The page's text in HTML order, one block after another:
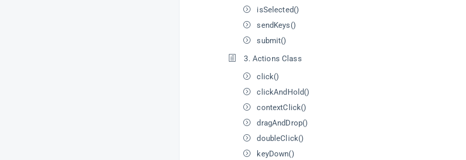
isSelected()
sendKeys()
submit()
3. Actions Class
click()
clickAndHold()
contextClick()
dragAndDrop()
doubleClick()
keyDown()